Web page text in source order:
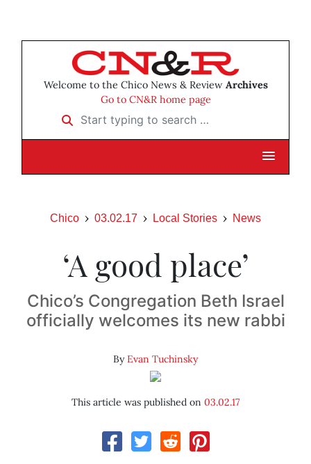
Welcome to the Chico News & Review Archives
Go to CN&R home page
Start typing to search …
Chico 03.02.17 Local Stories News
‘A good place’
Chico’s Congregation Beth Israel
officially welcomes its new rabbi
ByEvan Tuchinsky
This article was published on 03.02.17